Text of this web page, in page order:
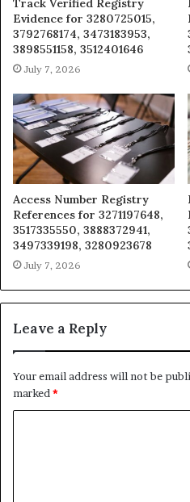
Track Verified Registry
Evidence for 3280725015,
3792768174, 3473183953,
3898551158, 3512401646
July 7, 2026
Access Number Registry
References for 3271197648,
3517335550, 3888372941,
3497339198, 3280923678
July 7, 2026
Leave a Reply
Your email address will not be
marked*